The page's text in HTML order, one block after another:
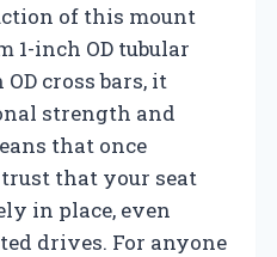
of this mount
1-inch OD tubular
cross bars, it
strength and
that once
that your seat
in place, even
drives. For anyone